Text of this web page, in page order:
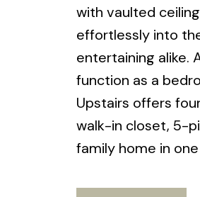
with vaulted
effortlessly into
entertaining alike.
function as a
Upstairs offers
walk-in closet, 5-
family home in